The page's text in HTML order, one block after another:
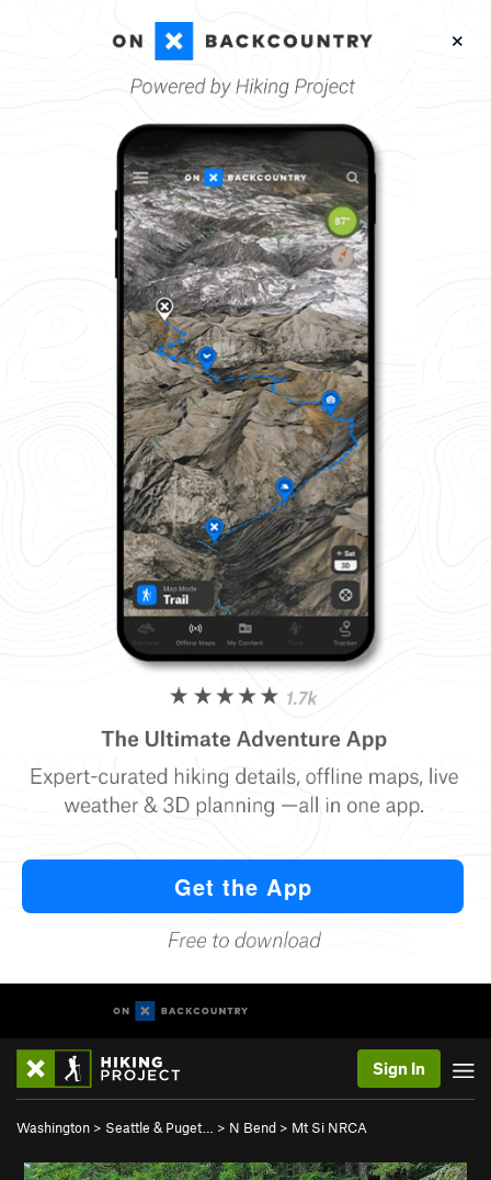
Sign In
Washington > Seattle & Puget… > N Bend > Mt Si NRCA